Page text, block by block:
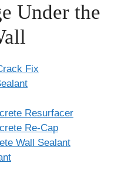
Under the
Fix
Resurfacer
Re-Cap
Wall Sealant